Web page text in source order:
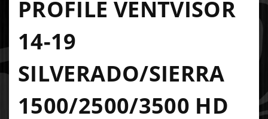
PROFILE VENTVISOR
14-19
SILVERADO/SIERRA
1500/2500/3500 HD